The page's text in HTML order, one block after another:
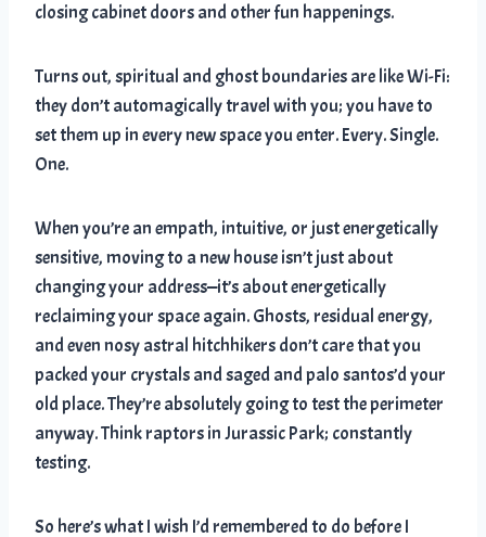
closing cabinet doors and other fun happenings.
Turns out, spiritual and ghost boundaries are like Wi-Fi:
they don’t automagically travel with you; you have to
set them up in every new space you enter. Every. Single.
One.
When you’re an empath, intuitive, or just energetically
sensitive, moving to a new house isn’t just about
changing your address—it’s about energetically
reclaiming your space again. Ghosts, residual energy,
and even nosy astral hitchhikers don’t care that you
packed your crystals and saged and palo santos’d your
old place. They’re absolutely going to test the perimeter
anyway. Think raptors in Jurassic Park; constantly
testing.
So here’s what I wish I’d remembered to do before I